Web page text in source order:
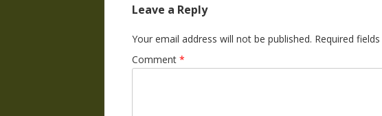
Leave a Reply
Your email address will not be published. Required
Comment *